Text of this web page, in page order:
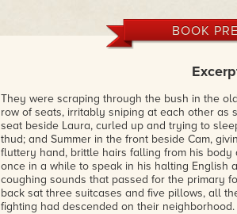
BOOK
They were scraping through the bush in the
row of seats, irritably sniping at each other as
seat beside Laura, curled up and trying to
thud; and Summer in the front beside Cam,
fluttery hand, brittle hairs falling from his
once in a while to speak in his halting English
coughing sounds that passed for the primary
back sat three suitcases and five pillows, all
fighting had descended on their neighborhood.